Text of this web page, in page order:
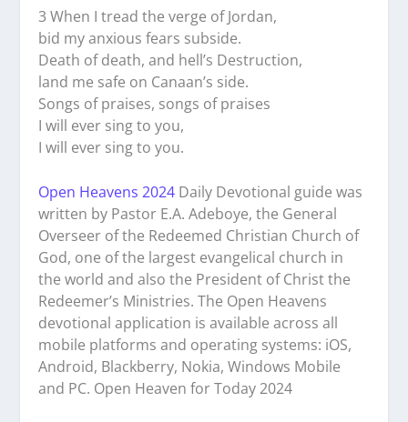
3 When I tread the verge of Jordan,
bid my anxious fears subside.
Death of death, and hell’s Destruction,
land me safe on Canaan’s side.
Songs of praises, songs of praises
I will ever sing to you,
I will ever sing to you.
Open Heavens 2024 Daily Devotional guide was
written by Pastor E.A. Adeboye, the General
Overseer of the Redeemed Christian Church of
God, one of the largest evangelical church in
the world and also the President of Christ the
Redeemer’s Ministries. The Open Heavens
devotional application is available across all
mobile platforms and operating systems: iOS,
Android, Blackberry, Nokia, Windows Mobile
and PC. Open Heaven for Today 2024